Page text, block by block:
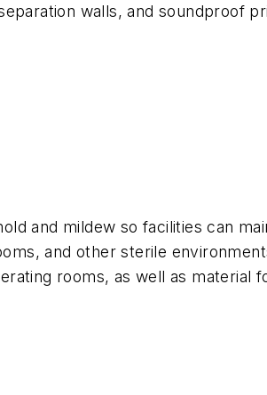
walls, and soundproof
and mildew so facilities can
and other sterile
rooms, as well as material